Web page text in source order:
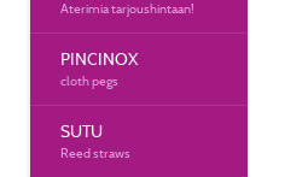
Aterimia tarjoushintaan!
PINCINOX
cloth pegs
SUTU
Reed straws